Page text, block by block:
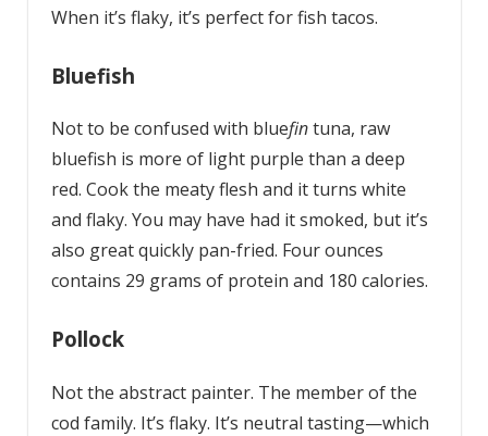
When it’s flaky, it’s perfect for fish tacos.
Bluefish
Not to be confused with bluefintuna, raw
bluefish is more of light purple than a deep
red. Cook the meaty flesh and it turns white
and flaky. You may have had it smoked, but it’s
also great quickly pan-fried. Four ounces
contains 29 grams of protein and 180 calories.
Pollock
Not the abstract painter. The member of the
cod family. It’s flaky. It’s neutral tasting—which